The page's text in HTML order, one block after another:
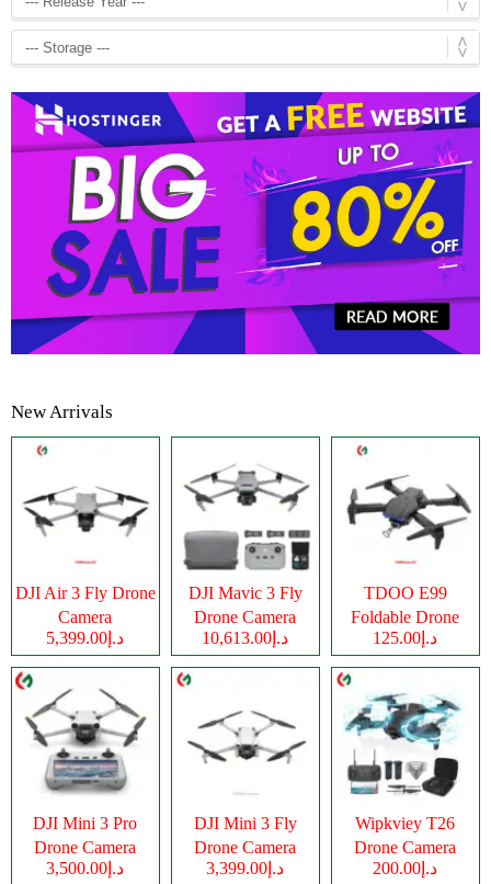
New Arrivals
DJI Air 3 Fly Drone
Camera
د.إ5,399.00
DJI Mavic 3 Fly
Drone Camera
د.إ10,613.00
TDOO E99
Foldable Drone
Cameraد.إ125.00
DJI Mini 3 Pro
Drone Camera
د.إ3,500.00
DJI Mini 3 Fly
Drone Camera
د.إ3,399.00
Wipkviey T26
Drone Camera
د.إ200.00